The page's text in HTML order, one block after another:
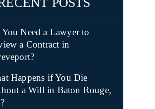
Need a Lawyer to
a Contract in
Happens if You Die
a Will in Baton Rouge,